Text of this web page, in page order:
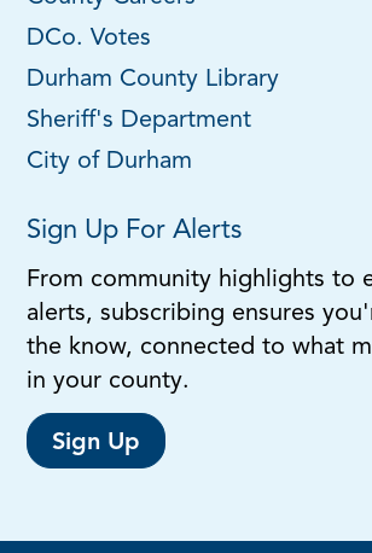
DCo. Votes
Durham County Library
Sheriff's Department
City of Durham
Sign Up For Alerts
From community highlights to
alerts, subscribing ensures
the know, connected to what
in your county.
Sign Up